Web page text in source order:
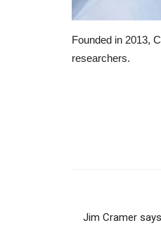
Founded in 2013,
researchers.
Jim Cramer